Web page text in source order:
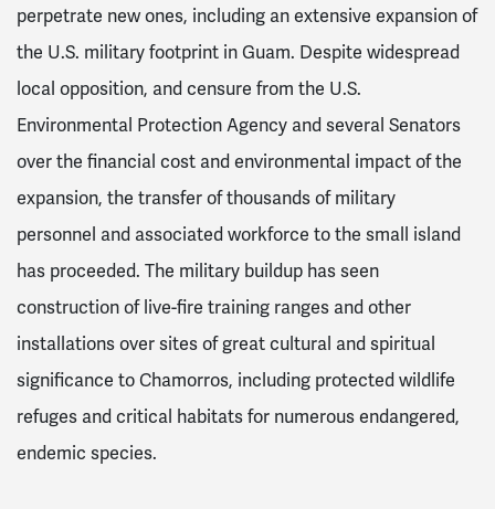
perpetrate new ones, including an extensive expansion of
the U.S. military footprint in Guam. Despite widespread
local opposition, and censure from the U.S.
Environmental Protection Agency and several Senators
over the financial cost and environmental impact of the
expansion, the transfer of thousands of military
personnel and associated workforce to the small island
has proceeded. The military buildup has seen
construction of live-fire training ranges and other
installations over sites of great cultural and spiritual
significance to Chamorros, including protected wildlife
refuges and critical habitats for numerous endangered,
endemic species.